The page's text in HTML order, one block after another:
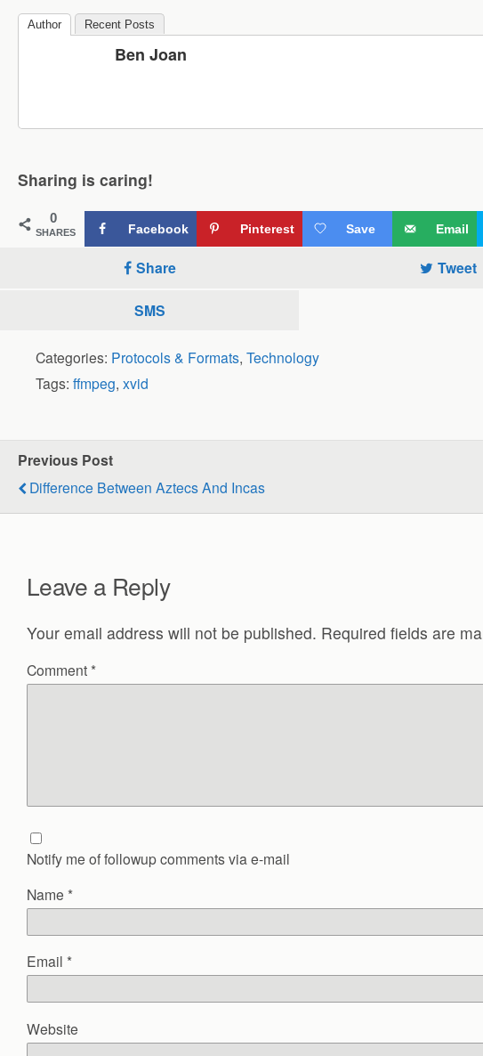
Author Recent Posts
Ben Joan
Sharing is caring!
0
SHARES Facebook Pinterest Save Email
Share Tweet
SMS
Categories: Protocols & Formats, Technology
Tags: ffmpeg, xvid
Previous Post
Difference Between Aztecs And Incas
Leave a Reply
Your email address will not be published. Required fields are
Comment *
Notify me of followup comments via e-mail
Name *
Email *
Website